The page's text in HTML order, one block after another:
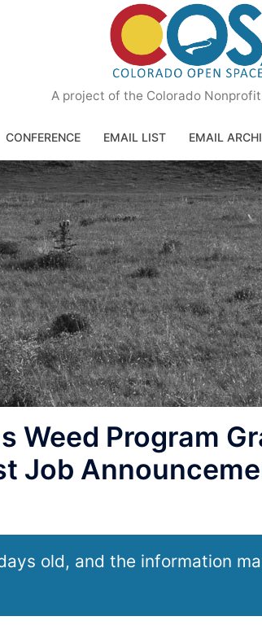
A project of the Colorado
CONFERENCE EMAIL LIST EMAIL
Weed Program
Job
old, and the information